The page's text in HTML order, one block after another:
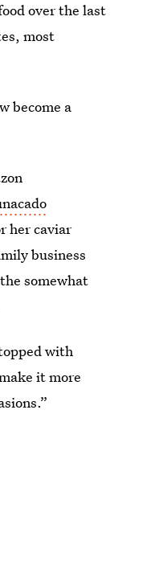
over the last
most
become a
her caviar
business
somewhat
with
it more